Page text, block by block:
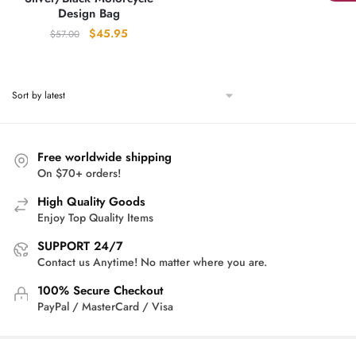
Design Bag
$57.00
Original
$45.95
Free worldwide shipping
On $70+ orders!
High Quality Goods
Enjoy Top Quality Items
SUPPORT 24/7
Contact us Anytime! No matter where you are.
100% Secure Checkout
PayPal / MasterCard / Visa